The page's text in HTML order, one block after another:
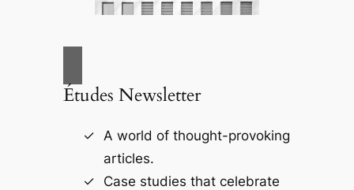
Études Newsletter
A world of thought-provoking
articles.
Case studies that celebrate